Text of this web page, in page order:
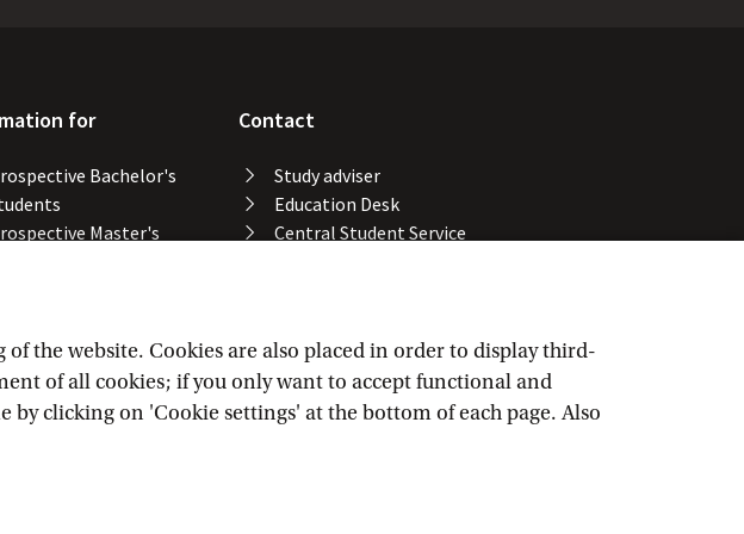
the website. Cookies are also placed in order to display third-
of all cookies; if you only want to accept functional and
by clicking on 'Cookie settings' at the bottom of each page. Also
for
Bachelor's
Master's
Contact
Study adviser
Education Desk
Central Student Service
Facility Services
Locations and buildings
UvA emergency number